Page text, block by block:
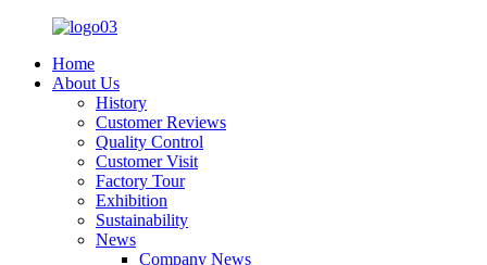
Home
About Us
History
Customer Reviews
Quality Control
Customer Visit
Factory Tour
Exhibition
Sustainability
News
Company News